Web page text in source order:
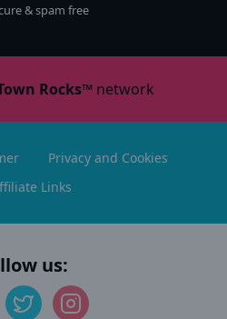
& spam free
Rocks™network
Privacy and Cookies
Links
us: